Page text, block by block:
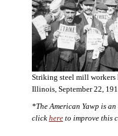
Striking steel mill
Illinois, September 22,
*The American Yawp is
click hereto improve this